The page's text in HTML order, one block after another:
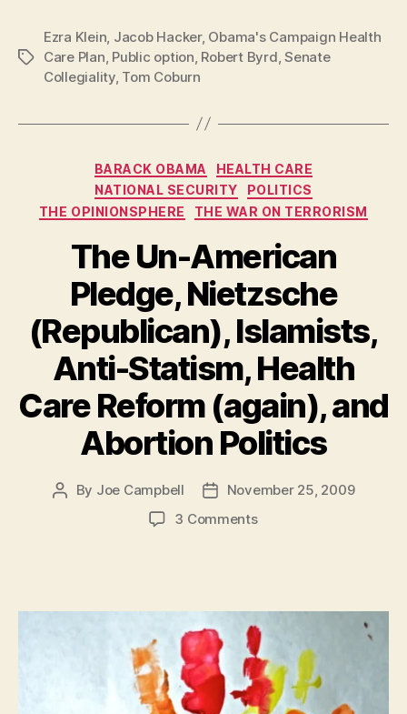
Tags
Ezra Klein Jacob Hacker, Obama's Campaign Health
Care Plan Public option Robert Byrd ,Senate
Collegiality, Tom Coburn
Categories
BARACK OBAMA
HEALTH CARE
NATIONAL SECURITY
POLITICS
THE OPINIONSPHERE
THE WAR ON TERRORISM
The Un-American
Pledge, Nietzsche
(Republican), Islamists,
Anti-Statism, Health
Care Reform (again), and
Abortion Politics
Post
By Joe Campbell
PostNovember 25, 2009
3 Commentson
(Republican),
Islamists,
Anti-
Statism,